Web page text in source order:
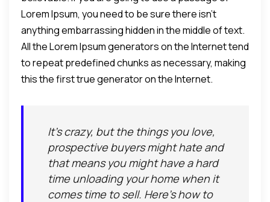
Lorem Ipsum, you need to be sure there isn't
anything embarrassing hidden in the middle of text.
All the Lorem Ipsum generators on the Internet tend
to repeat predefined chunks as necessary, making
this the first true generator on the Internet.
It's crazy, but the things you love,
prospective buyers might hate and
that means you might have a hard
time unloading your home when it
comes time to sell. Here's how to